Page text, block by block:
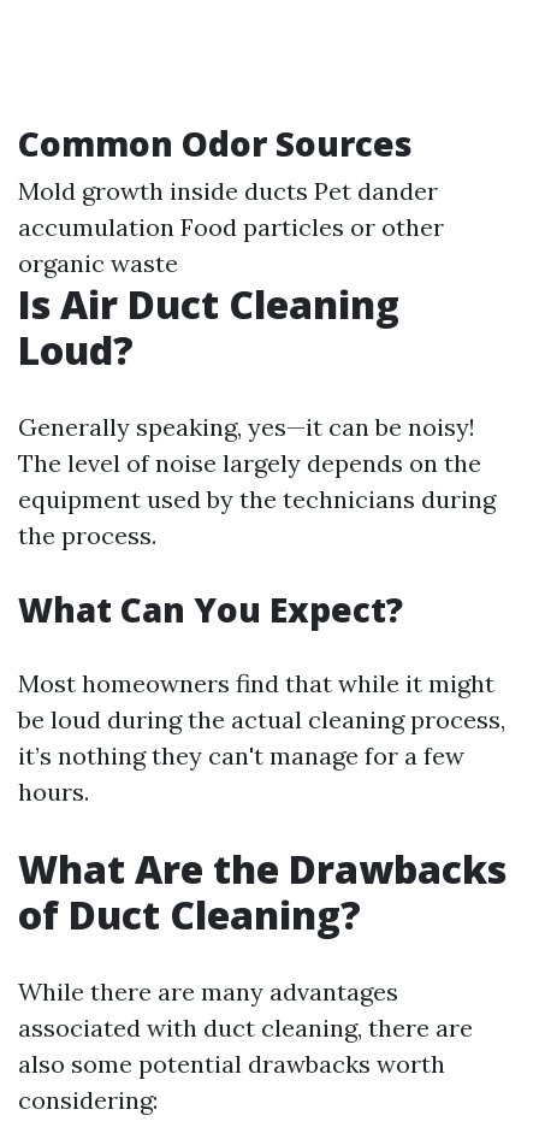
Common Odor Sources
Mold growth inside ducts Pet dander
accumulation Food particles or other
organic waste
Is Air Duct Cleaning
Loud?
Generally speaking, yes—it can be noisy!
The level of noise largely depends on the
equipment used by the technicians during
the process.
What Can You Expect?
Most homeowners find that while it might
be loud during the actual cleaning process,
it’s nothing they can't manage for a few
hours.
What Are the Drawbacks
of Duct Cleaning?
While there are many advantages
associated with duct cleaning, there are
also some potential drawbacks worth
considering: